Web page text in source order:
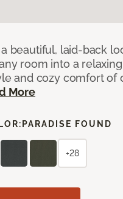
beautiful, laid-back
room into a
and cozy comfort of
More
PARADISE FOUND
+28